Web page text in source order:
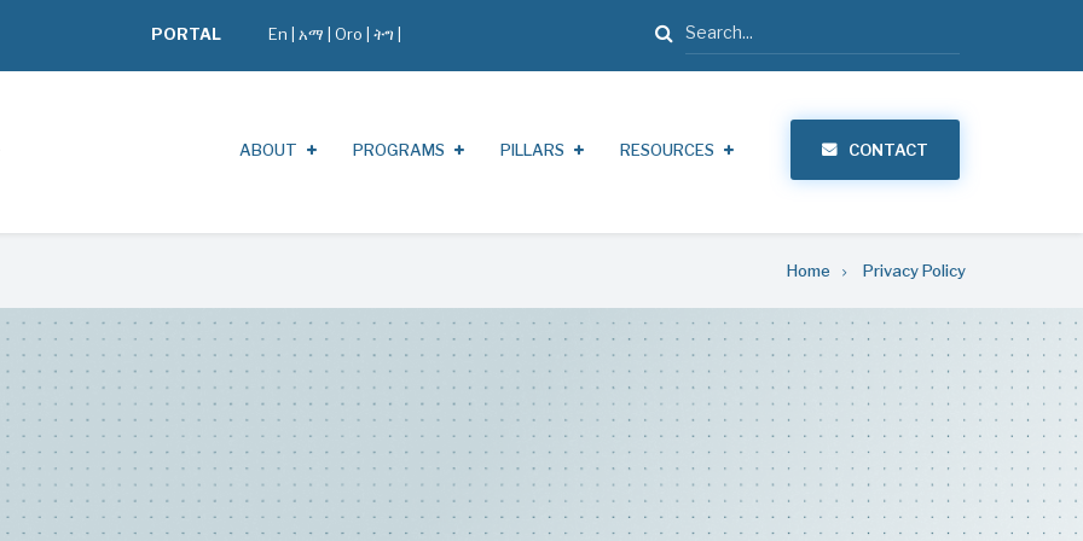
PORTAL En አማ Oro ትግ | Search
ABOUT PROGRAMS PILLARS RESOURCES CONTACT
Home Privacy Policy